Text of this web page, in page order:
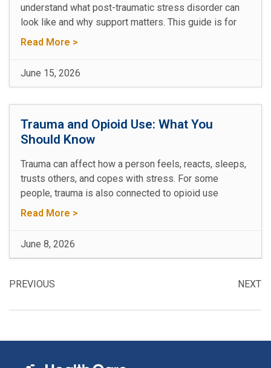
understand what post-traumatic stress disorder can
look like and why support matters. This guide is for
Read More >
June 15, 2026
Trauma and Opioid Use: What You
Should Know
Trauma can affect how a person feels, reacts, sleeps,
trusts others, and copes with stress. For some
people, trauma is also connected to opioid use
Read More >
June 8, 2026
PREVIOUS NEXT